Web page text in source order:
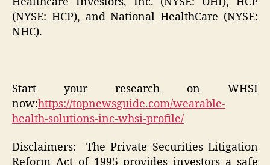
(NYSE: HCP), and National HealthCare (NYSE:
NHC).
Start your research on WHSI
now:https://topnewsguide.com/wearable-
health-solutions-inc-whsi-profile/
Disclaimers: The Private Securities Litigation